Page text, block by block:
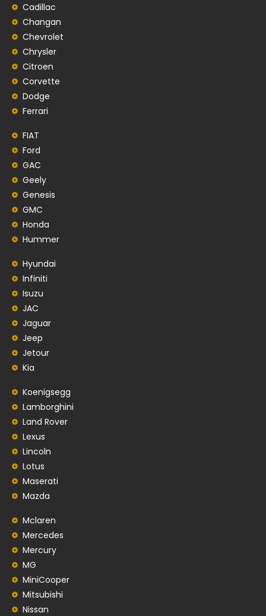
Cadillac
Changan
Chevrolet
Chrysler
Citroen
Corvette
Dodge
Ferrari
FIAT
Ford
GAC
Geely
Genesis
GMC
Honda
Hummer
Hyundai
Infiniti
Isuzu
JAC
Jaguar
Jeep
Jetour
Kia
Koenigsegg
Lamborghini
Land Rover
Lexus
Lincoln
Lotus
Maserati
Mazda
Mclaren
Mercedes
Mercury
MG
MiniCooper
Mitsubishi
Nissan